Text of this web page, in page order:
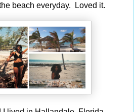
beach everyday. Loved it.